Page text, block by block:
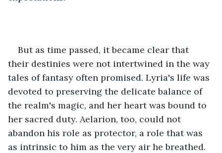
But as time passed, it became clear that
their destinies were not intertwined in the way
tales of fantasy often promised. Lyria's life was
devoted to preserving the delicate balance of
the realm's magic, and her heart was bound to
her sacred duty. Aelarion, too, could not
abandon his role as protector, a role that was
as intrinsic to him as the very air he breathed.